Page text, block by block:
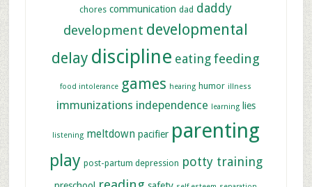
chores communication dad daddy
development developmental
delay discipline eating feeding
food intolerance games hearing humor illness
immunizations independence learning lies
listening meltdown pacifier parenting
play post-partum depression potty training